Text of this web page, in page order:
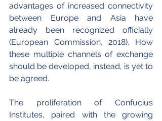
advantages of increased connectivity
between Europe and Asia have
already been recognized officially
(European Commission, 2018). How
these multiple channels of exchange
should be developed, instead, is yet to
be agreed.
The proliferation of Confucius
Institutes, paired with the growing